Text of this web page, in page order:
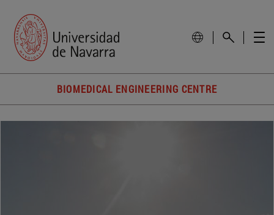
BIOMEDICAL ENGINEERING CENTRE